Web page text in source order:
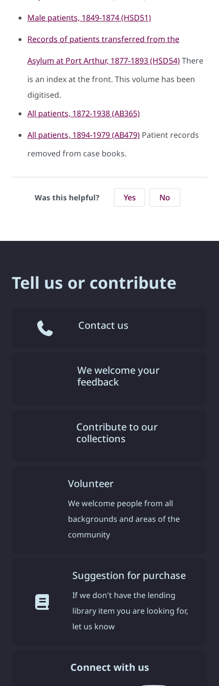
Male patients, 1849-1874 (HSD51)
Records of patients transferred from the
Asylum at Port Arthur, 1877-1893 (HSD54)There
is an index at the front. This volume has been
digitised.
All patients, 1872-1938 (AB365)
All patients, 1894-1979 (AB479) Patient records
removed from case books.
Was this helpful? Yes No
Tell us or contribute
Contact us
We welcome your
feedback
Contribute to our
collections
Volunteer
We welcome people from all
backgrounds and areas of the
community
Suggestion for purchase
If we don't have the lending
library item you are looking for,
let us know
Connect with us